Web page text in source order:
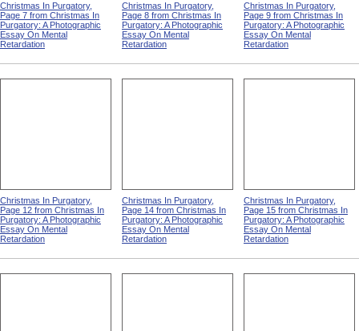
Christmas In Purgatory,
Page 7 from Christmas In
Purgatory: A Photographic
Essay On Mental
Retardation
Christmas In Purgatory,
Page 8 from Christmas In
Purgatory: A Photographic
Essay On Mental
Retardation
Christmas In Purgatory,
Page 9 from Christmas In
Purgatory: A Photographic
Essay On Mental
Retardation
Christmas In Purgatory,
Page 12 from Christmas In
Purgatory: A Photographic
Essay On Mental
Retardation
Christmas In Purgatory,
Page 14 from Christmas In
Purgatory: A Photographic
Essay On Mental
Retardation
Christmas In Purgatory,
Page 15 from Christmas In
Purgatory: A Photographic
Essay On Mental
Retardation